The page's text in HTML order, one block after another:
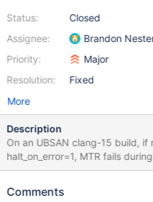
Status:
Assignee:
Priority:
Resolution:
Closed
Brandon
Major
Fixed
More
Description
On an UBSAN clang-15 build, if
halt_on_error=1, MTR fails
runtime error: call to function
Comments